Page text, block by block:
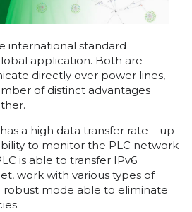
international standard
application. Both are
directly over power lines,
of distinct advantages
a high data transfer rate – up
to monitor the PLC network
is able to transfer IPv6
work with various types of
robust mode able to eliminate